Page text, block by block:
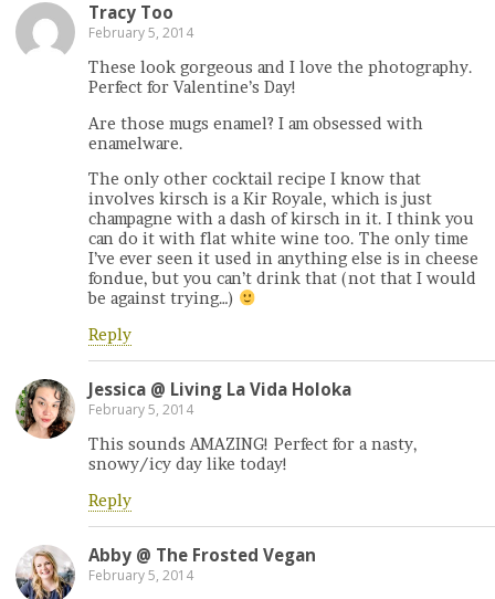
Tracy Too
February 5, 2014
These look gorgeous and I love the photography.
Perfect for Valentine’s Day!
Are those mugs enamel? I am obsessed with
enamelware.
The only other cocktail recipe I know that
involves kirsch is a Kir Royale, which is just
champagne with a dash of kirsch in it. I think you
can do it with flat white wine too. The only time
I’ve ever seen it used in anything else is in cheese
fondue, but you can’t drink that (not that I would
be against trying…)
Reply
Jessica @ Living La Vida Holoka
February 5, 2014
This sounds AMAZING! Perfect for a nasty,
snowy/icy day like today!
Reply
Abby @ The Frosted Vegan
February 5, 2014